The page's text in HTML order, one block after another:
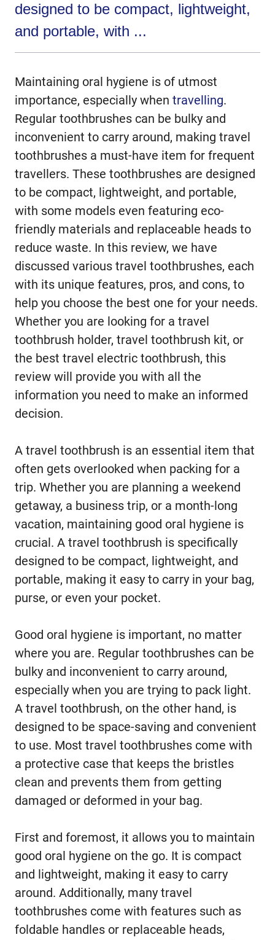
designed to be compact, lightweight,
and portable, with ...
Maintaining oral hygiene is of utmost
importance, especially when travelling.
Regular toothbrushes can be bulky and
inconvenient to carry around, making travel
toothbrushes a must-have item for frequent
travellers. These toothbrushes are designed
to be compact, lightweight, and portable,
with some models even featuring eco-
friendly materials and replaceable heads to
reduce waste. In this review, we have
discussed various travel toothbrushes, each
with its unique features, pros, and cons, to
help you choose the best one for your needs.
Whether you are looking for a travel
toothbrush holder, travel toothbrush kit, or
the best travel electric toothbrush, this
review will provide you with all the
information you need to make an informed
decision.
A travel toothbrush is an essential item that
often gets overlooked when packing for a
trip. Whether you are planning a weekend
getaway, a business trip, or a month-long
vacation, maintaining good oral hygiene is
crucial. A travel toothbrush is specifically
designed to be compact, lightweight, and
portable, making it easy to carry in your bag,
purse, or even your pocket.
Good oral hygiene is important, no matter
where you are. Regular toothbrushes can be
bulky and inconvenient to carry around,
especially when you are trying to pack light.
A travel toothbrush, on the other hand, is
designed to be space-saving and convenient
to use. Most travel toothbrushes come with
a protective case that keeps the bristles
clean and prevents them from getting
damaged or deformed in your bag.
First and foremost, it allows you to maintain
good oral hygiene on the go. It is compact
and lightweight, making it easy to carry
around. Additionally, many travel
toothbrushes come with features such as
foldable handles or replaceable heads,